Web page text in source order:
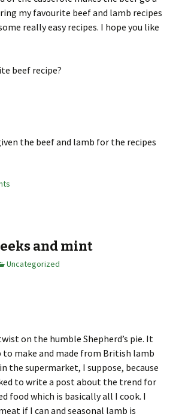
my favourite beef and lamb recipes
really easy recipes. I hope you like
beef recipe?
the beef and lamb for the recipes
and mint
Uncategorized
on the humble Shepherd’s pie. It
to make and made from British lamb
the supermarket, I suppose, because
to write a post about the trend for
food which is basically all I cook. I
if I can and seasonal lamb is